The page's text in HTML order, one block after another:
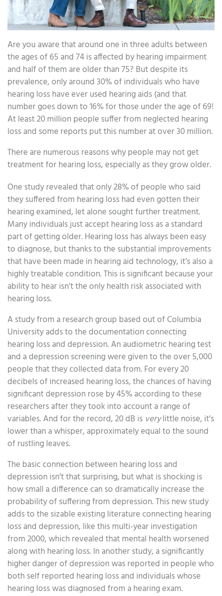
Are you aware that around one in three adults between
the ages of 65 and 74 is affected by hearing impairment
and half of them are older than 75? But despite its
prevalence, only around 30% of individuals who have
hearing loss have ever used hearing aids (and that
number goes down to 16% for those under the age of 69!
At least 20 million people suffer from neglected hearing
loss and some reports put this number at over 30 million.
There are numerous reasons why people may not get
treatment for hearing loss, especially as they grow older.
One study revealed that only 28% of people who said
they suffered from hearing loss had even gotten their
hearing examined, let alone sought further treatment.
Many individuals just accept hearing loss as a standard
part of getting older. Hearing loss has always been easy
to diagnose, but thanks to the substantial improvements
that have been made in hearing aid technology, it’s also a
highly treatable condition. This is significant because your
ability to hear isn’t the only health risk associated with
hearing loss.
A study from a research group based out of Columbia
University adds to the documentation connecting
hearing loss and depression. An audiometric hearing test
and a depression screening were given to the over 5,000
people that they collected data from. For every 20
decibels of increased hearing loss, the chances of having
significant depression rose by 45% according to these
researchers after they took into account a range of
variables. And for the record, 20 dB is verylittle noise, it’s
lower than a whisper, approximately equal to the sound
of rustling leaves.
The basic connection between hearing loss and
depression isn’t that surprising, but what is shocking is
how small a difference can so dramatically increase the
probability of suffering from depression. This new study
adds to the sizable existing literature connecting hearing
loss and depression, like this multi-year investigation
from 2000, which revealed that mental health worsened
along with hearing loss. In another study, a significantly
higher danger of depression was reported in people who
both self reported hearing loss and individuals whose
hearing loss was diagnosed from a hearing exam.